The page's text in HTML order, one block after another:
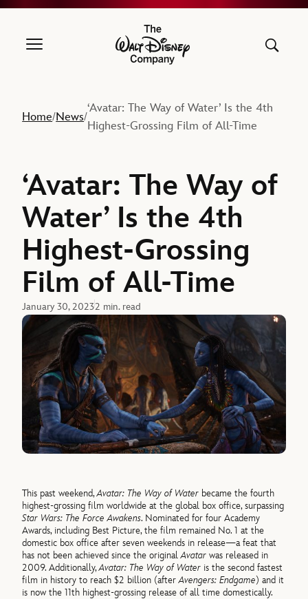
The Walt Disney Company
Home/News/
‘Avatar: The Way of Water’ Is the 4th
Highest-Grossing Film of All-Time
‘Avatar: The Way of
Water’ Is the 4th
Highest-Grossing
Film of All-Time
January 30, 20232 min. read
This past weekend,Avatar: The Way of Water became the fourth
highest-grossing film worldwide at the global box office, surpassing
Star Wars: The Force Awakens. Nominated for four Academy
Awards, including Best Picture, the film remained No. 1 at the
domestic box office after seven weekends in release—a feat that
has not been achieved since the originalAvatar was released in
2009. Additionally,Avatar: The Way of Water is the second fastest
film in history to reach $2 billion (afterAvengers: Endgame) and it
is now the 11th highest-grossing release of all time domestically.